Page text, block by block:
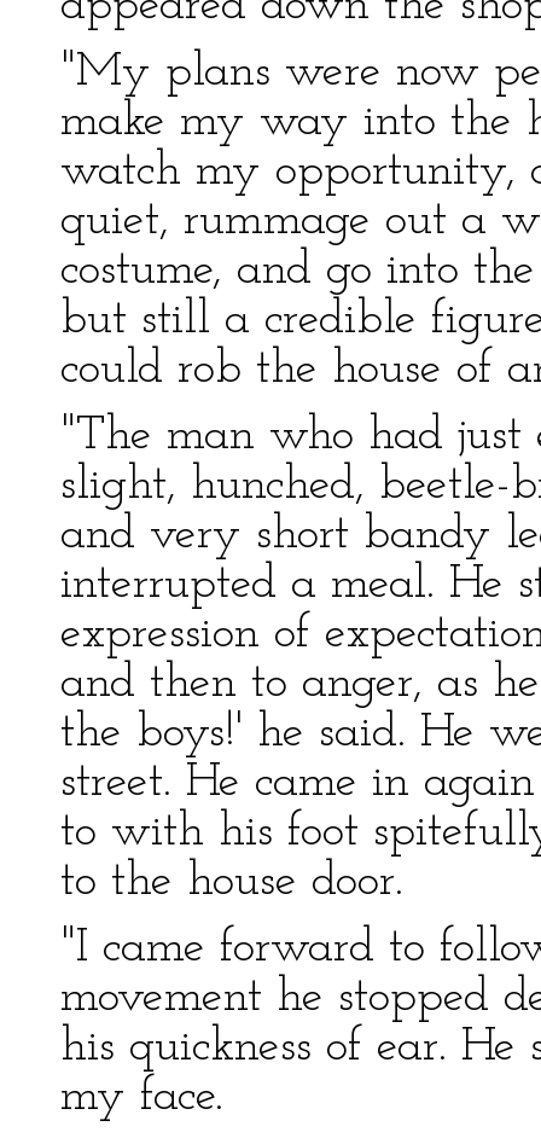
"My plans were now
make my way into the
watch my opportunity,
quiet, rummage out a
costume, and go into
but still a credible
could rob the house of
"The man who had just
slight, hunched,
and very short bandy
interrupted a meal. He
expression of
and then to anger, as
the boys!' he said. He
street. He came in
to with his foot
to the house door.
"I came forward to
movement he stopped
his quickness of ear.
my face.